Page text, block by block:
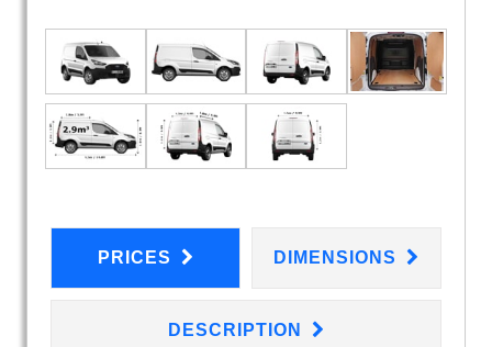
PRICES DIMENSIONS
DESCRIPTION